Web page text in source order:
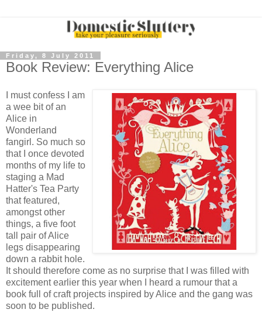
Friday, 8 July 2011
Book Review: Everything Alice
I must confess I am
a wee bit of an
Alice in
Wonderland
fangirl. So much so
that I once devoted
months of my life to
staging a Mad
Hatter's Tea Party
that featured,
amongst other
things, a five foot
tall pair of Alice
legs disappearing
down a rabbit hole.
It should therefore come as no surprise that I was filled with
excitement earlier this year when I heard a rumour that a
book full of craft projects inspired by Alice and the gang was
soon to be published.